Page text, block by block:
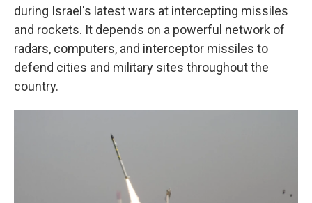
during Israel's latest wars at intercepting missiles
and rockets. It depends on a powerful network of
radars, computers, and interceptor missiles to
defend cities and military sites throughout the
country.